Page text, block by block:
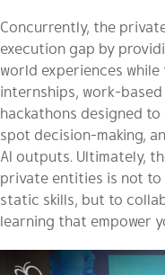
Concurrently, the
execution gap by
world experiences
internships, work-
hackathons designed
spot decision-making,
AI outputs. Ultimately,
private entities is not
static skills, but to
learning that empower